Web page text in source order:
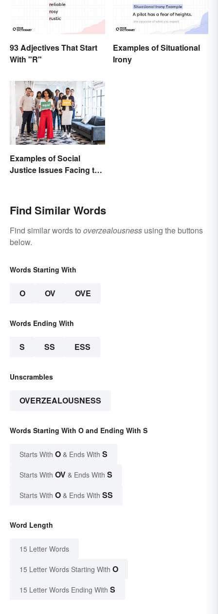
93 Adjectives That Start
With "R"
Examples of Situational
Irony
Examples of Social
Justice Issues Facing the
Find Similar Words
Find similar words to overzealousness using the buttons
below.
Words Starting With
O OV OVE
Words Ending With
S SS ESS
Unscrambles
OVERZEALOUSNESS
Words Starting With O and Ending With S
Starts With O & Ends With S
Starts With OV & Ends With S
Starts With O & Ends With SS
Word Length
15 Letter Words
15 Letter Words Starting With O
15 Letter Words Ending With S